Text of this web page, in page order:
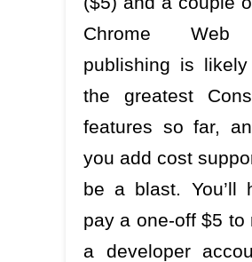
Chrome Web
publishing is
the greatest
features so far,
you add cost
be a blast. You’ll
pay a one-off $5 to
a developer